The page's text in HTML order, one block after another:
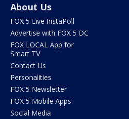
About Us
FOX 5 Live InstaPoll
Advertise with FOX 5 DC
FOX LOCAL App for
Smart TV
Contact Us
Personalities
FOX 5 Newsletter
FOX 5 Mobile Apps
Social Media